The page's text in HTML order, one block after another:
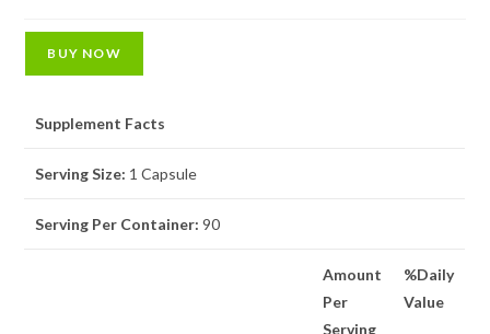
BUY NOW
Supplement Facts
Serving Size: 1 Capsule
Serving Per Container:90
Amount
Per
Serving
%Daily
Value